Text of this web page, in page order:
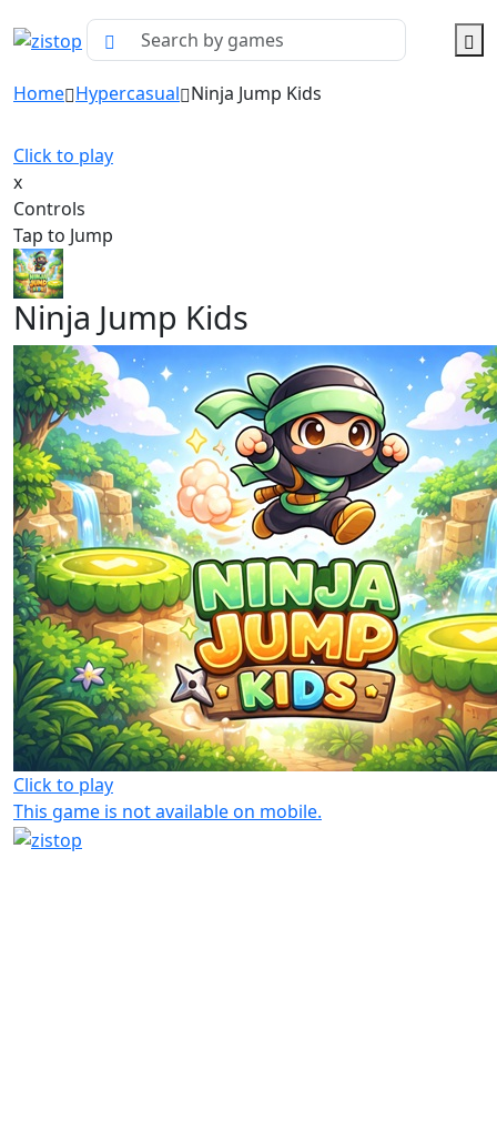
Home Hypercasual Ninja Jump Kids
Click to play
x
Controls
Tap to Jump
Ninja Jump Kids
Click to play
This game is not available on mobile.